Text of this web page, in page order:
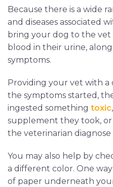
Because there is a wide
and diseases associated
bring your dog to the vet
blood in their urine,
symptoms.
Providing your vet with
the symptoms started,
ingested something toxic
supplement they took,
the veterinarian diagnose
You may also help by
a different color. One
of paper underneath